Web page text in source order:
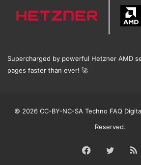
Supercharged by powerful Hetzner AMD
pages faster than ever! 🚀
© 2026 CC-BY-NC-SA Techno FAQ
Reserved.
Facebook
Twitter